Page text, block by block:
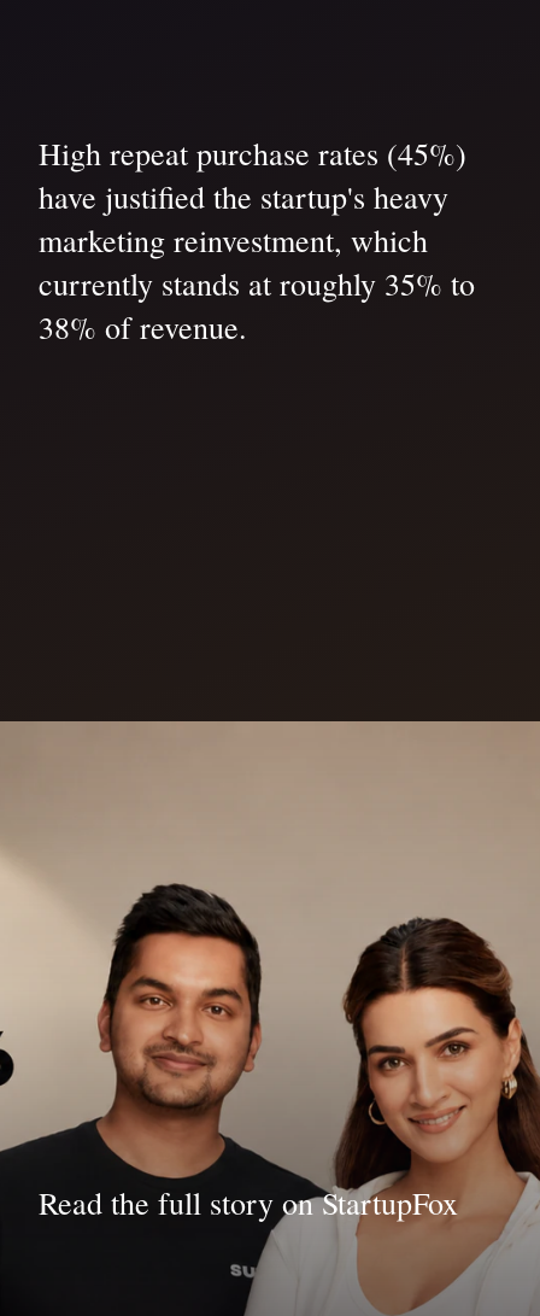
High repeat purchase rates (45%)
have justified the startup's heavy
marketing reinvestment, which
currently stands at roughly 35% to
38% of revenue.
Read the full story on StartupFox